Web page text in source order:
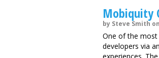
Mobiquity
by Steve Smith
One of the
developers via